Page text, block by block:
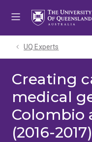
UQ Experts
Creating
medical
Colombio
(2016-2017)